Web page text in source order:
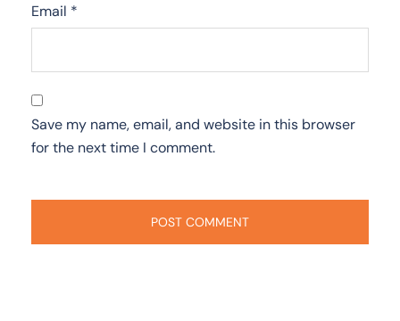
Email *
Save my name, email, and website in this browser
for the next time I comment.